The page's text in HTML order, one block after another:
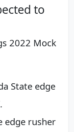
to
2022 Mock
State edge
edge rusher